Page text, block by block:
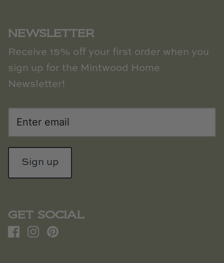
NEWSLETTER
Receive 15% off your first order when you
sign up for the Mintwood Home
Newsletter!
Sign up
GET SOCIAL